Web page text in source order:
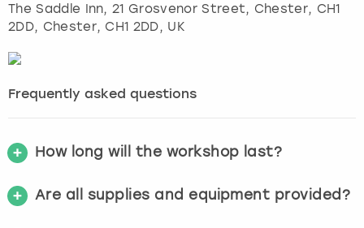
The Saddle Inn, 21 Grosvenor Street, Chester, CH1
2DD, Chester, CH1 2DD, UK
Frequently asked questions
How long will the workshop last?
Are all supplies and equipment provided?